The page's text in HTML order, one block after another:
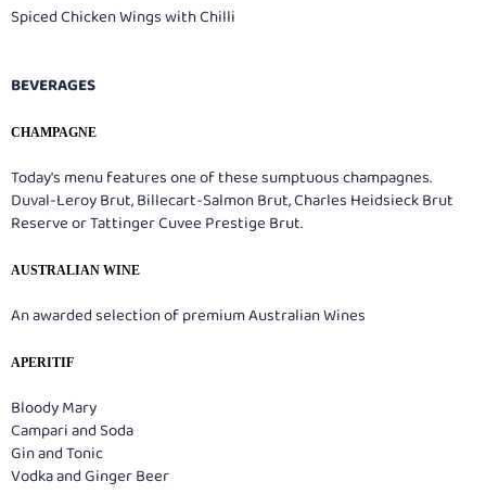
Spiced Chicken Wings with Chilli
BEVERAGES
CHAMPAGNE
Today's menu features one of these sumptuous champagnes.
Duval-Leroy Brut, Billecart-Salmon Brut, Charles Heidsieck Brut
Reserve or Tattinger Cuvee Prestige Brut.
AUSTRALIAN WINE
An awarded selection of premium Australian Wines
APERITIF
Bloody Mary
Campari and Soda
Gin and Tonic
Vodka and Ginger Beer